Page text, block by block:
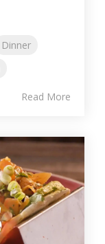
Dinner
Read More